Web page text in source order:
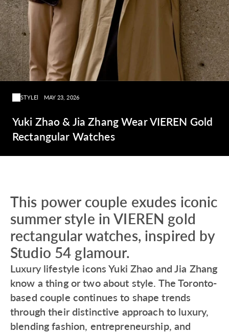
STYLE MAY 23, 2026
Yuki Zhao & Jia Zhang Wear VIEREN Gold
Rectangular Watches
This power couple exudes iconic
summer style in VIEREN gold
rectangular watches, inspired by
Studio 54 glamour.
Luxury lifestyle icons Yuki Zhao and Jia Zhang
know a thing or two about style. The Toronto-
based couple continues to shape trends
through their distinctive approach to luxury,
blending fashion, entrepreneurship, and